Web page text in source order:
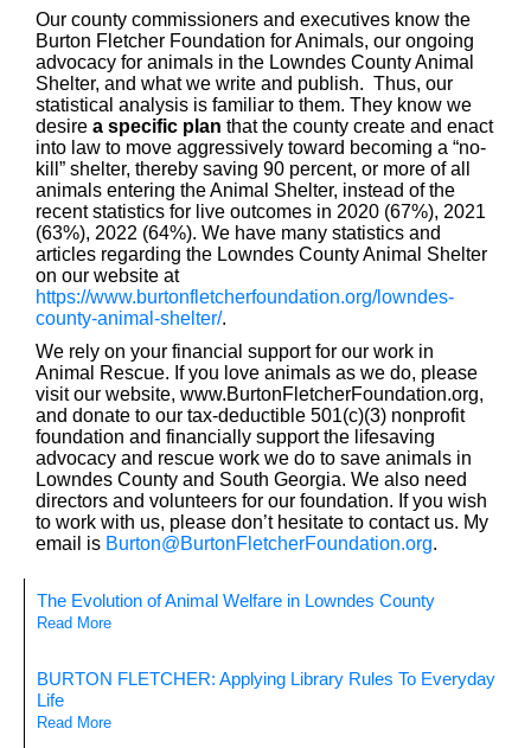
Our county commissioners and executives know the
Burton Fletcher Foundation for Animals, our ongoing
advocacy for animals in the Lowndes County Animal
Shelter, and what we write and publish. Thus, our
statistical analysis is familiar to them. They know we
desire a specific plan that the county create and enact
into law to move aggressively toward becoming a “no-
kill” shelter, thereby saving 90 percent, or more of all
animals entering the Animal Shelter, instead of the
recent statistics for live outcomes in 2020 (67%), 2021
(63%), 2022 (64%). We have many statistics and
articles regarding the Lowndes County Animal Shelter
on our website at
https://www.burtonfletcherfoundation.org/lowndes-
county-animal-shelter/.
We rely on your financial support for our work in
Animal Rescue. If you love animals as we do, please
visit our website, www.BurtonFletcherFoundation.org,
and donate to our tax-deductible 501(c)(3) nonprofit
foundation and financially support the lifesaving
advocacy and rescue work we do to save animals in
Lowndes County and South Georgia. We also need
directors and volunteers for our foundation. If you wish
to work with us, please don’t hesitate to contact us. My
email is Burton@BurtonFletcherFoundation.org.
The Evolution of Animal Welfare in Lowndes County
Read More
BURTON FLETCHER: Applying Library Rules To Everyday
Life
Read More